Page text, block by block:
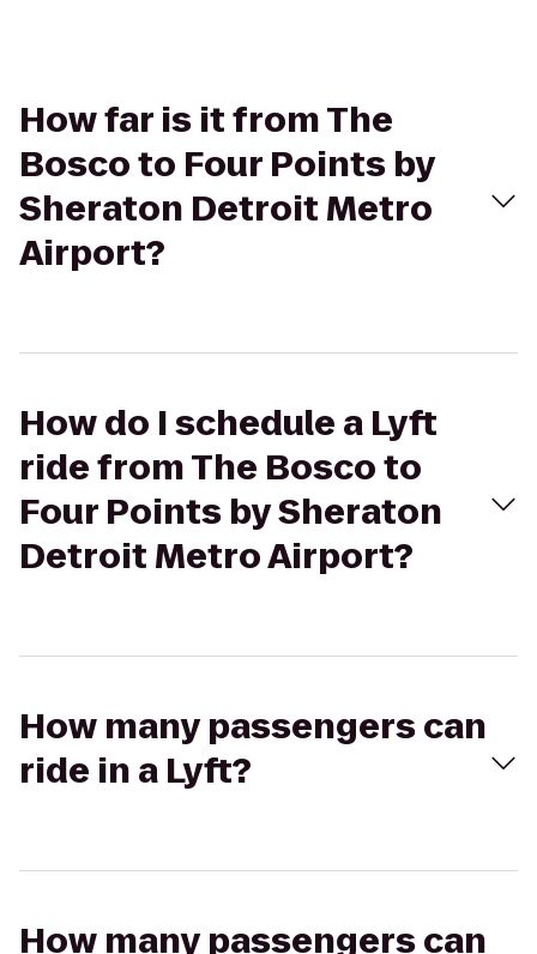
How far is it from The
Bosco to Four Points by
Sheraton Detroit Metro
Airport?
How do I schedule a Lyft
ride from The Bosco to
Four Points by Sheraton
Detroit Metro Airport?
How many passengers can
ride in a Lyft?
How many passengers can